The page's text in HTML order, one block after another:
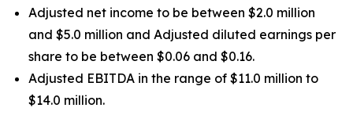
Adjusted net income to be between $2.0 million
and $5.0 million and Adjusted diluted earnings per
share to be between $0.06 and $0.16.
Adjusted EBITDA in the range of $11.0 million to
$14.0 million.